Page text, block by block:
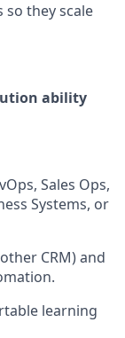
they scale
ability
Sales Ops,
Systems, or
CRM) and
learning